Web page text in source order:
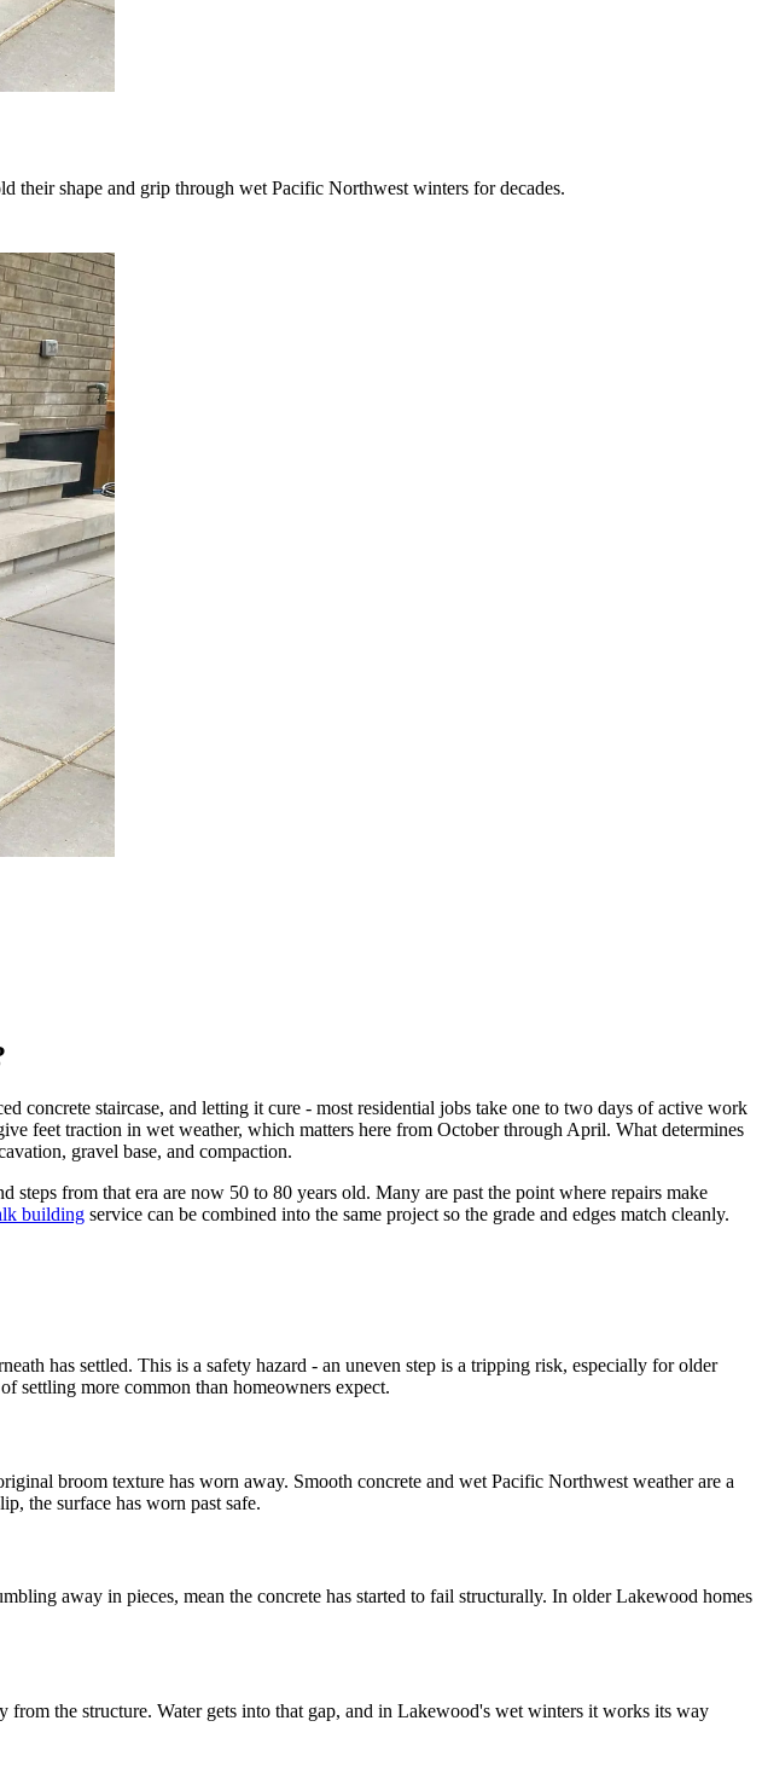
their shape and grip through wet Pacific Northwest winters for decades.
staircase, and letting it cure - most residential jobs take one to two days of active work
feet traction in wet weather, which matters here from October through April. What determines
gravel base, and compaction.
from that era are now 50 to 80 years old. Many are past the point where repairs make
building service can be combined into the same project so the grade and edges match cleanly.
has settled. This is a safety hazard - an uneven step is a tripping risk, especially for older
settling more common than homeowners expect.
broom texture has worn away. Smooth concrete and wet Pacific Northwest weather are a
the surface has worn past safe.
away in pieces, mean the concrete has started to fail structurally. In older Lakewood homes
the structure. Water gets into that gap, and in Lakewood's wet winters it works its way